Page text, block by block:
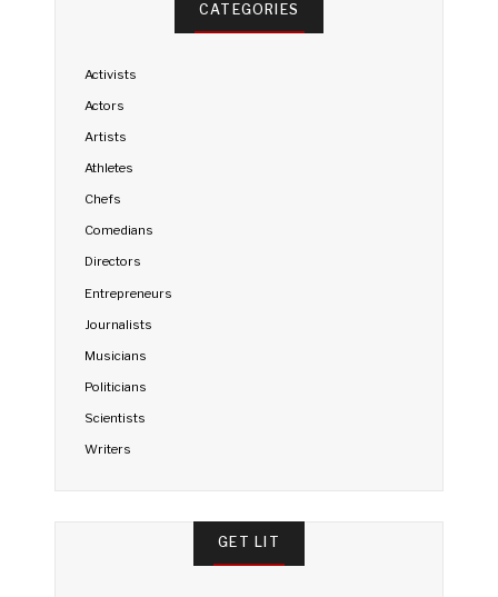
CATEGORIES
Activists
Actors
Artists
Athletes
Chefs
Comedians
Directors
Entrepreneurs
Journalists
Musicians
Politicians
Scientists
Writers
GET LIT